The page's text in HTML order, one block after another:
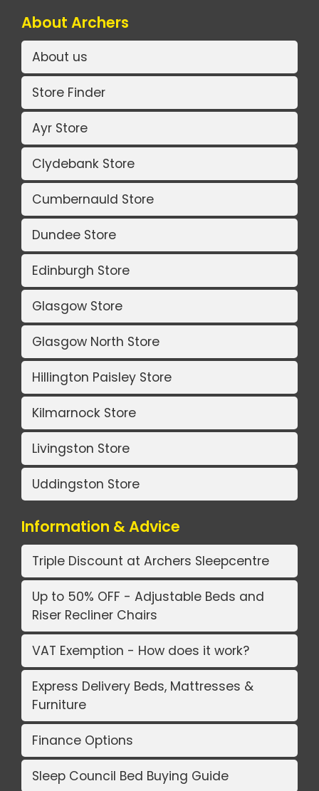
About Archers
About us
Store Finder
Ayr Store
Clydebank Store
Cumbernauld Store
Dundee Store
Edinburgh Store
Glasgow Store
Glasgow North Store
Hillington Paisley Store
Kilmarnock Store
Livingston Store
Uddingston Store
Information & Advice
Triple Discount at Archers Sleepcentre
Up to 50% OFF - Adjustable Beds and
Riser Recliner Chairs
VAT Exemption - How does it work?
Express Delivery Beds, Mattresses &
Furniture
Finance Options
Sleep Council Bed Buying Guide